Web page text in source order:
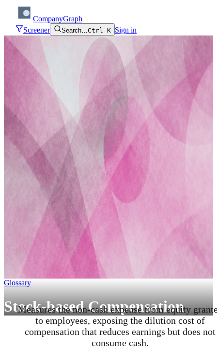
CompanyGraph
Screener
Search…Ctrl K Sign in
Glossary
Stock-based Compensation
Measures the non-cash expense from equity
to employees, exposing the dilution cost of
compensation that reduces earnings but does not
consume cash.